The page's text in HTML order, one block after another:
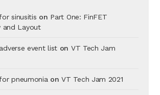
sinusitis on Part One: FinFET
and Layout
event list on VT Tech Jam
pneumonia onVT Tech Jam 2021